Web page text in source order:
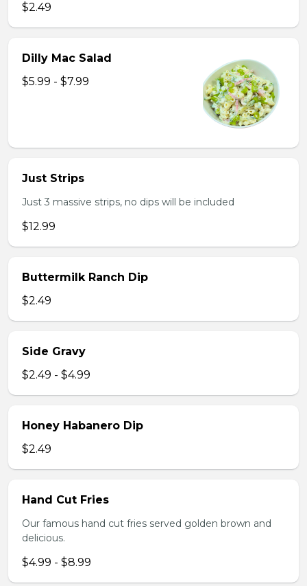
$2.49
Dilly Mac Salad
$5.99 - $7.99
Just Strips
Just 3 massive strips, no dips will be included
$12.99
Buttermilk Ranch Dip
$2.49
Side Gravy
$2.49 - $4.99
Honey Habanero Dip
$2.49
Hand Cut Fries
Our famous hand cut fries served golden brown and
delicious.
$4.99 - $8.99